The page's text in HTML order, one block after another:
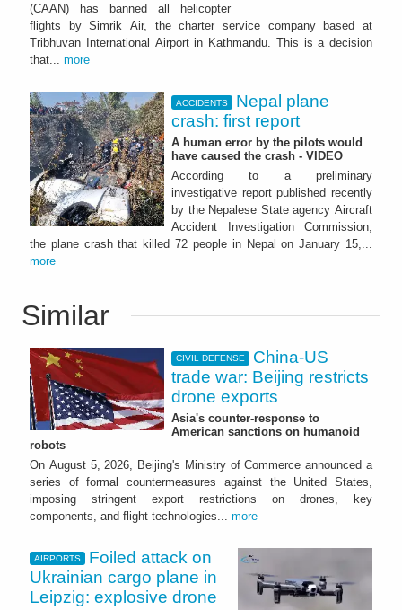
(CAAN) has banned all helicopter
flights by Simrik Air, the charter service company based at
Tribhuvan International Airport in Kathmandu. This is a decision
that... more
ACCIDENTS
Nepal plane
crash: first report
A human error by the pilots would
have caused the crash - VIDEO
According to a preliminary
investigative report published recently
by the Nepalese State agency Aircraft
Accident Investigation Commission,
the plane crash that killed 72 people in Nepal on January 15,...
more
Similar
CIVIL DEFENSE
China-US
trade war: Beijing restricts
drone exports
Asia's counter-response to
American sanctions on humanoid
robots
On August 5, 2026, Beijing's Ministry of Commerce announced a
series of formal countermeasures against the United States,
imposing stringent export restrictions on drones, key
components, and flight technologies... more
AIRPORTS
Foiled attack on
Ukrainian cargo plane in
Leipzig: explosive drone